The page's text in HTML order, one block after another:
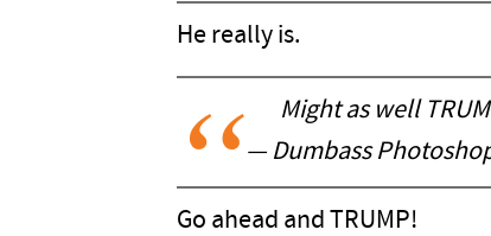
He really is.
Might as well
— Dumbass
Go ahead and TRUMP!